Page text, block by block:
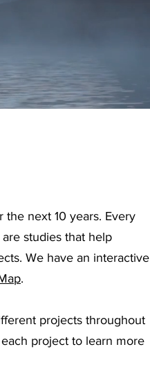
next 10 years. Every
studies that help
We have an interactive
.
projects throughout
project to learn more